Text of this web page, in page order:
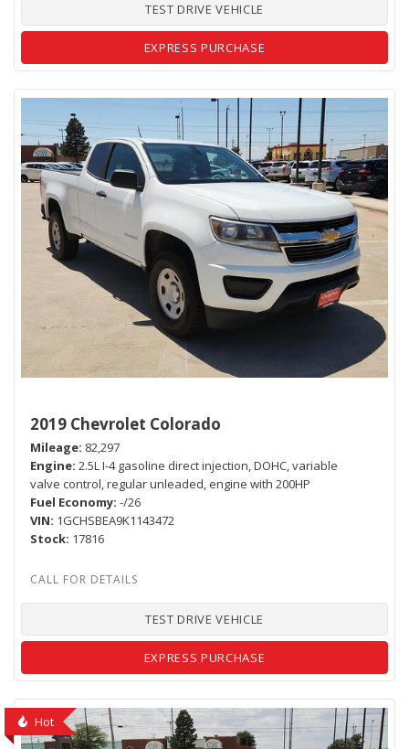
TEST DRIVE VEHICLE
EXPRESS PURCHASE
2019 Chevrolet Colorado
Mileage 82,297
Engine 2.5L I-4 gasoline direct injection, DOHC, variable
valve control, regular unleaded, engine with 200HP
Fuel Economy -/26
VIN 1GCHSBEA9K1143472
Stock 17816
TEST DRIVE VEHICLE
EXPRESS PURCHASE
Hot